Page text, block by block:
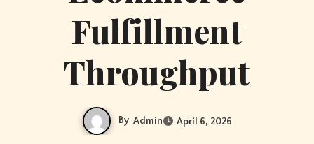
Fulfillment
Throughput
By Admin April 6, 2026